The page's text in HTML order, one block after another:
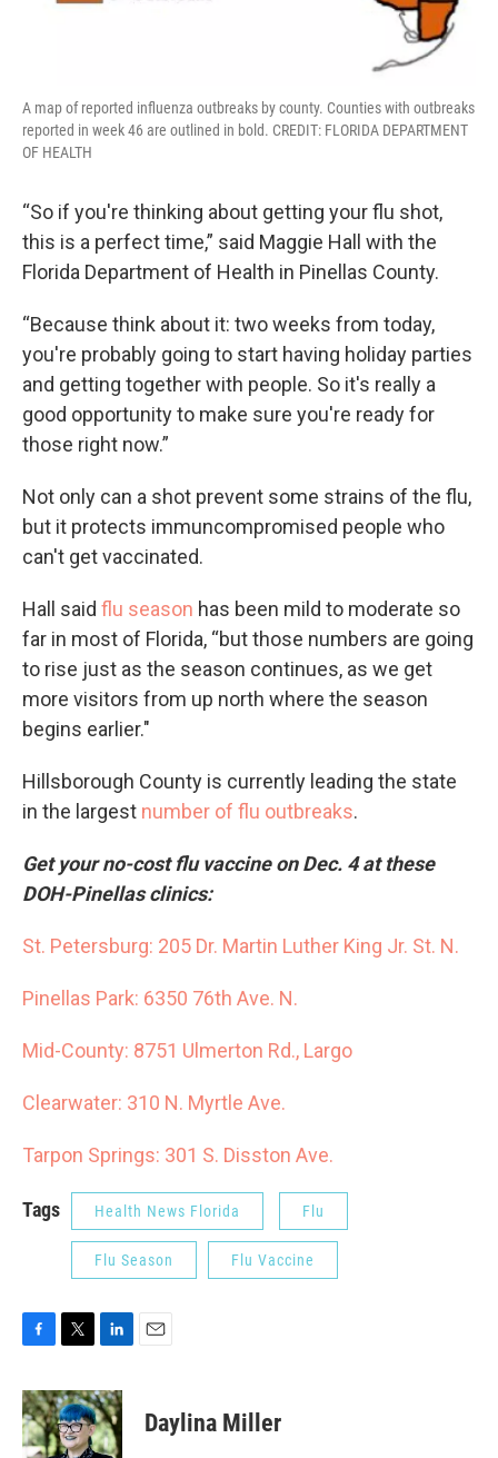
A map of reported influenza outbreaks by county. Counties with outbreaks
reported in week 46 are outlined in bold. CREDIT: FLORIDA DEPARTMENT
OF HEALTH
“So if you're thinking about getting your flu shot,
this is a perfect time,” said Maggie Hall with the
Florida Department of Health in Pinellas County.
“Because think about it: two weeks from today,
you're probably going to start having holiday parties
and getting together with people. So it's really a
good opportunity to make sure you're ready for
those right now.”
Not only can a shot prevent some strains of the flu,
but it protects immuncompromised people who
can't get vaccinated.
Hall said flu season has been mild to moderate so
far in most of Florida, “but those numbers are going
to rise just as the season continues, as we get
more visitors from up north where the season
begins earlier."
Hillsborough County is currently leading the state
in the largest number of flu outbreaks.
Get your no-cost flu vaccine on Dec. 4 at these
DOH-Pinellas clinics:
St. Petersburg: 205 Dr. Martin Luther King Jr. St. N.
Pinellas Park: 6350 76th Ave. N.
Mid-County: 8751 Ulmerton Rd., Largo
Clearwater: 310 N. Myrtle Ave.
Tarpon Springs: 301 S. Disston Ave.
Tags Health News Florida Flu
Flu Season Flu Vaccine
c
e
b
i
t
t
n
k
e
Daylina Miller